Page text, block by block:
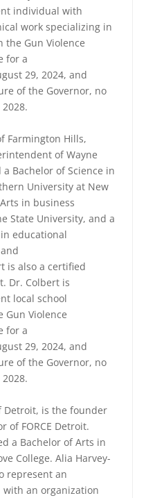
individual with
work specializing in
the Gun Violence
for a
29, 2024, and
of the Governor, no
Farmington Hills,
of Wayne
a Bachelor of Science in
University at New
in business
State University, and a
educational
is also a certified
Dr. Colbert is
local school
Violence
for a
29, 2024, and
of the Governor, no
Detroit, is the founder
of FORCE Detroit.
a Bachelor of Arts in
College. Alia Harvey-
represent an
an organization